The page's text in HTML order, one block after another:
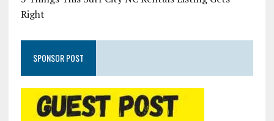
Right
SPONSOR POST